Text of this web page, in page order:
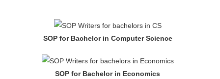
SOP for Bachelor in Computer Science
SOP for Bachelor in Economics